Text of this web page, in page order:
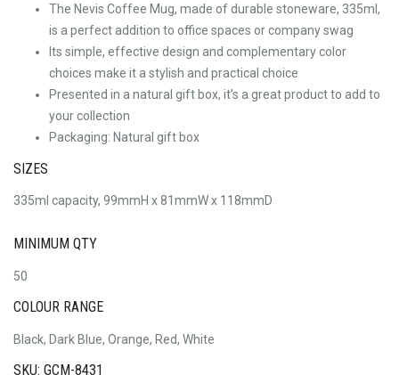
The Nevis Coffee Mug, made of durable stoneware, 335ml,
is a perfect addition to office spaces or company swag
Its simple, effective design and complementary color
choices make it a stylish and practical choice
Presented in a natural gift box, it’s a great product to add to
your collection
Packaging: Natural gift box
SIZES
335ml capacity, 99mmH x 81mmW x 118mmD
MINIMUM QTY
50
COLOUR RANGE
Black, Dark Blue, Orange, Red, White
SKU: GCM-8431